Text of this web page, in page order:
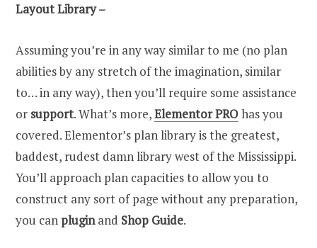
Layout Library –
Assuming you’re in any way similar to me (no plan
abilities by any stretch of the imagination, similar
to… in any way), then you’ll require some assistance
or support. What’s more,Elementor PROhas you
covered. Elementor’s plan library is the greatest,
baddest, rudest damn library west of the Mississippi.
You’ll approach plan capacities to allow you to
construct any sort of page without any preparation,
you can pluginand Shop Guide.